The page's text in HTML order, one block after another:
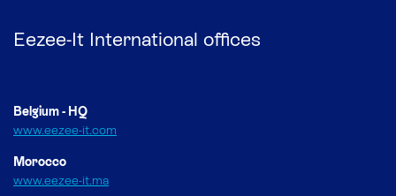
Eezee-It International offices
Belgium - HQ
www.eezee-it.com
Morocco
www.eezee-it.ma